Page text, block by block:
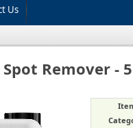
Us
Remover -